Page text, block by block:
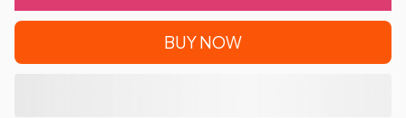
BUY NOW